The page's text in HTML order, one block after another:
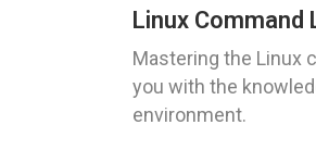
Linux Command
Mastering the Linux
you with the
environment.